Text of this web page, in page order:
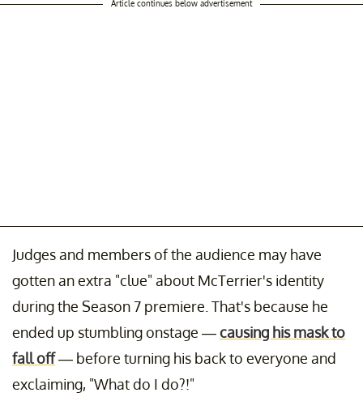
Article continues below advertisement
Judges and members of the audience may have
gotten an extra "clue" about McTerrier's identity
during the Season 7 premiere. That's because he
ended up stumbling onstage —causing his mask to
fall off— before turning his back to everyone and
exclaiming, "What do I do?!"